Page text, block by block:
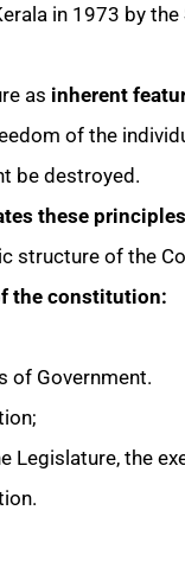
in 1973 by
as inherent
of the
be destroyed.
these principles
structure of the
the constitution:
of Government.
Legislature, the